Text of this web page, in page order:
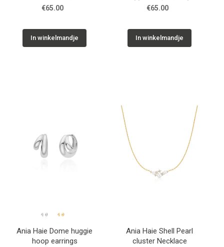
€65.00
In winkelmandje
€65.00
In winkelmandje
Ania Haie Dome huggie
hoop earrings
Ania Haie Shell Pearl
cluster Necklace